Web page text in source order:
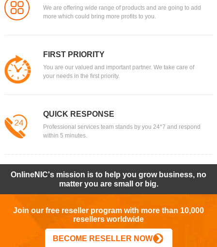
We are offering wide range of products and are going to add
more which could bring more profits to you.
FIRST PRIORITY
You are our valued and important partner. We take care of
your needs in the first priority.
QUICK RESPONSE
Professional services team stands by you 24*7 and respond
within 5 minutes.
OnlineNIC's mission is to help you grow business, no
matter you are small or big.
Join our free reseller program with more than 10,000
resellers worldwide
BECOME RESELLER NOW